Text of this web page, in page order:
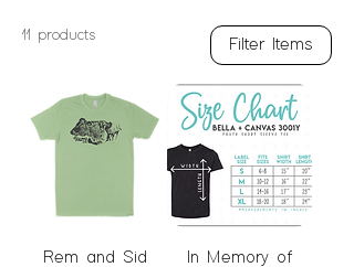
11 products
Filter Items
Rem and Sid
In Memory of